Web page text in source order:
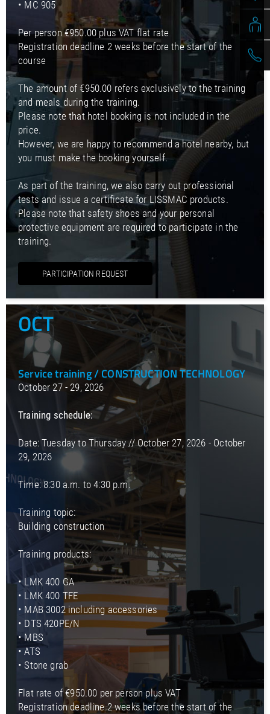
• MC 905
Per person €950.00 plus VAT flat rate
Registration deadline 2 weeks before the start of the
course
The amount of €950.00 refers exclusively to the training
and meals during the training.
Please note that hotel booking is not included in the
price.
However, we are happy to recommend a hotel nearby, but
you must make the booking yourself.
As part of the training, we also carry out professional
tests and issue a certificate for LISSMAC products.
Please note that safety shoes and your personal
protective equipment are required to participate in the
training.
PARTICIPATION REQUEST
OCT
Service training / CONSTRUCTION TECHNOLOGY
October 27 - 29, 2026
Training schedule:
Date: Tuesday to Thursday // October 27, 2026 - October
29, 2026
Time: 8:30 a.m. to 4:30 p.m.
Training topic:
Building construction
Training products:
• LMK 400 GA
• LMK 400 TFE
• MAB 3002 including accessories
• DTS 420PE/N
• MBS
• ATS
• Stone grab
Flat rate of €950.00 per person plus VAT
Registration deadline 2 weeks before the start of the